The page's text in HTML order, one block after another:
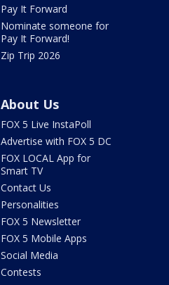
Pay It Forward
Nominate someone for
Pay It Forward!
Zip Trip 2026
About Us
FOX 5 Live InstaPoll
Advertise with FOX 5 DC
FOX LOCAL App for
Smart TV
Contact Us
Personalities
FOX 5 Newsletter
FOX 5 Mobile Apps
Social Media
Contests